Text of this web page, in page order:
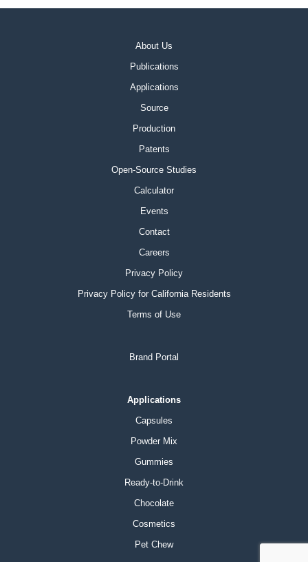
About Us
Publications
Applications
Source
Production
Patents
Open-Source Studies
Calculator
Events
Contact
Careers
Privacy Policy
Privacy Policy for California Residents
Terms of Use
Brand Portal
Applications
Capsules
Powder Mix
Gummies
Ready-to-Drink
Chocolate
Cosmetics
Pet Chew